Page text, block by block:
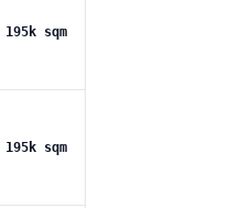
195k sqm
195k sqm